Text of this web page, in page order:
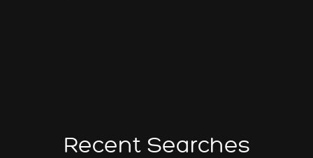
Recent Searches